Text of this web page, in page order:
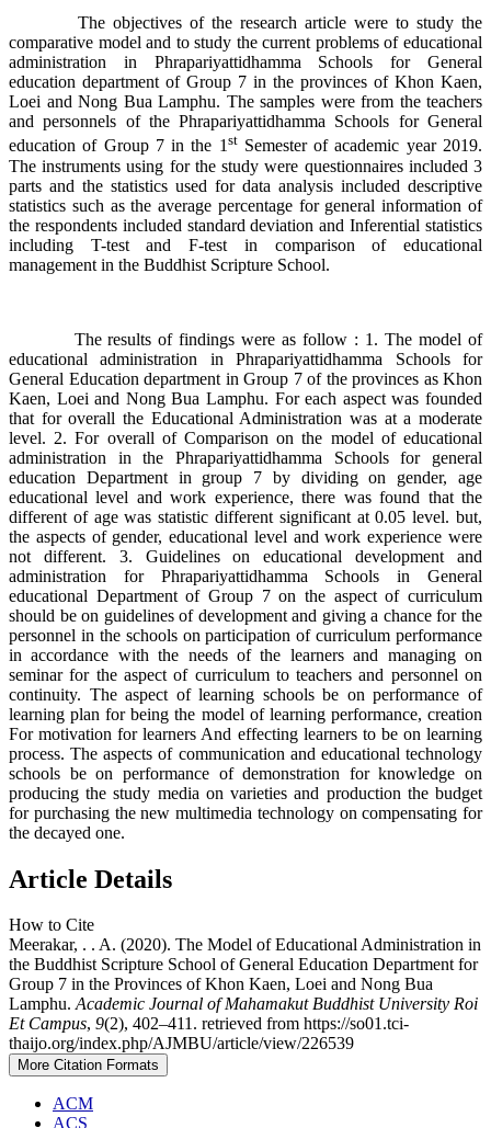
The objectives of the research article were to study the
comparative model and to study the current problems of educational
administration in Phrapariyattidhamma Schools for General
education department of Group 7 in the provinces of Khon Kaen,
Loei and Nong Bua Lamphu. The samples were from the teachers
and personnels of the Phrapariyattidhamma Schools for General
education of Group 7 in the 1stSemester of academic year 2019.
The instruments using for the study were questionnaires included 3
parts and the statistics used for data analysis included descriptive
statistics such as the average percentage for general information of
the respondents included standard deviation and Inferential statistics
including T-test and F-test in comparison of educational
management in the Buddhist Scripture School.
The results of findings were as follow : 1. The model of
educational administration in Phrapariyattidhamma Schools for
General Education department in Group 7 of the provinces as Khon
Kaen, Loei and Nong Bua Lamphu. For each aspect was founded
that for overall the Educational Administration was at a moderate
level. 2. For overall of Comparison on the model of educational
administration in the Phrapariyattidhamma Schools for general
education Department in group 7 by dividing on gender, age
educational level and work experience, there was found that the
different of age was statistic different significant at 0.05 level. but,
the aspects of gender, educational level and work experience were
not different. 3. Guidelines on educational development and
administration for Phrapariyattidhamma Schools in General
educational Department of Group 7 on the aspect of curriculum
should be on guidelines of development and giving a chance for the
personnel in the schools on participation of curriculum performance
in accordance with the needs of the learners and managing on
seminar for the aspect of curriculum to teachers and personnel on
continuity. The aspect of learning schools be on performance of
learning plan for being the model of learning performance, creation
For motivation for learners And effecting learners to be on learning
process. The aspects of communication and educational technology
schools be on performance of demonstration for knowledge on
producing the study media on varieties and production the budget
for purchasing the new multimedia technology on compensating for
the decayed one.
Article Details
How to Cite
Meerakar, . . A. (2020). The Model of Educational Administration in
the Buddhist Scripture School of General Education Department for
Group 7 in the Provinces of Khon Kaen, Loei and Nong Bua
Lamphu.Academic Journal of Mahamakut Buddhist University Roi
Et Campus, 9(2), 402–411. retrieved from https://so01.tci-
thaijo.org/index.php/AJMBU/article/view/226539
More Citation Formats
ACM
ACS